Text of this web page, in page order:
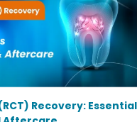
Recovery: